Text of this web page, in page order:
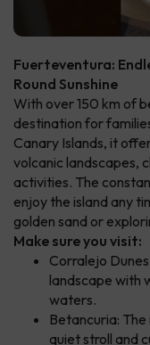
Fuerteventura:
Round Sunshine
With over 150 km of
destination for
Canary Islands, it
volcanic landscapes,
activities. The
enjoy the island any
golden sand or
Make sure you visit:
Corralejo
landscape with
waters.
Betancuria:
quiet stroll and